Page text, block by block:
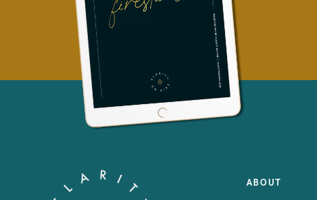
ABOUT